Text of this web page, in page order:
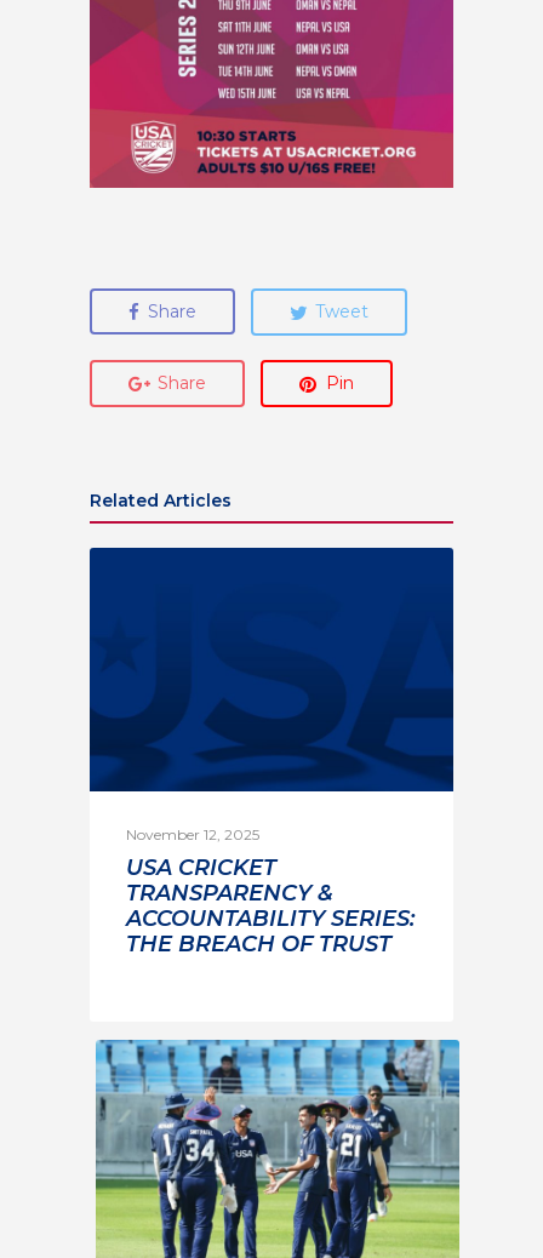
Share Tweet
Share Pin
Related Articles
November 12, 2025
USA CRICKET
TRANSPARENCY &
ACCOUNTABILITY SERIES:
THE BREACH OF TRUST